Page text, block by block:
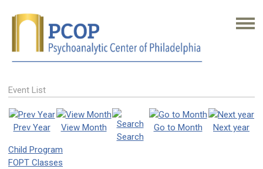
Event List
Prev Year
View Month
Search
Go to Month Next year
Child Program
FOPT Classes